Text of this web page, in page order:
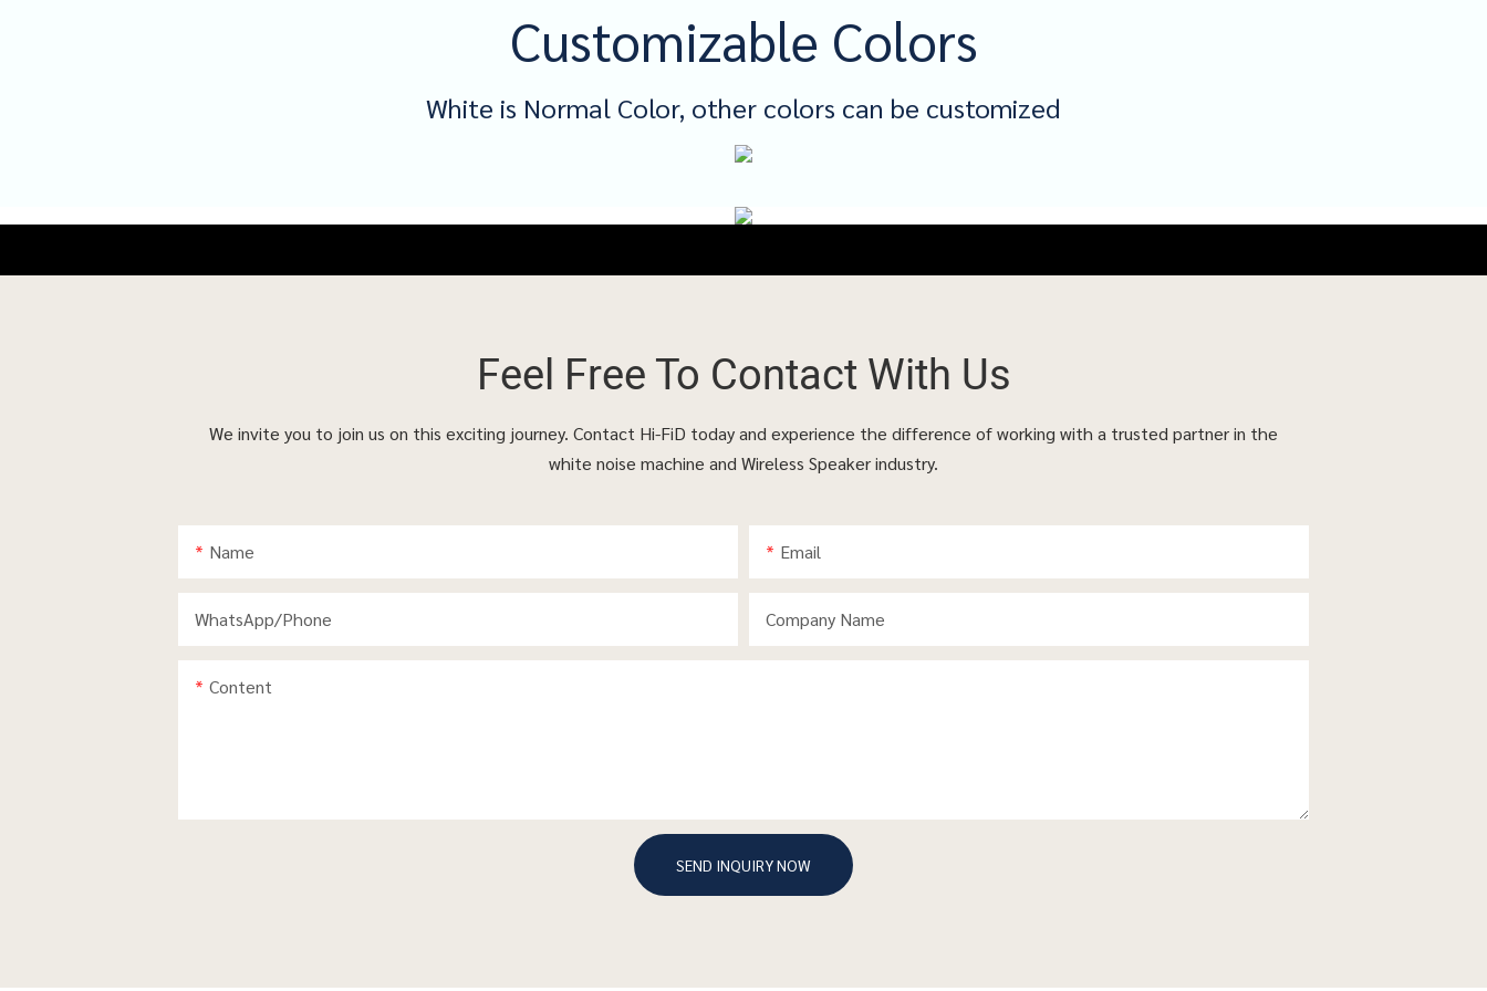
Customizable Colors
White is Normal Color, other colors can be customized
Feel Free To Contact With Us
We invite you to join us on this exciting journey. Contact Hi-FiD today and experience the difference of working with a trusted partner in the
white noise machine and Wireless Speaker industry.
Name Email
WhatsApp/phone Company Name
Content
SEND INQUIRY NOW